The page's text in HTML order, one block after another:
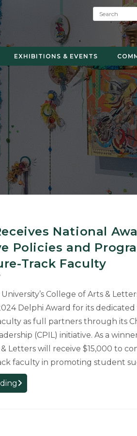
e
c
EXHIBITIONS & EVENTS
National
Policies and
Track Faculty
College of Arts &
Delphi Award for its
as full partners through its
(CPIL) initiative. As a
Letters will receive $15,000 to
faculty in promoting student
College
Receives